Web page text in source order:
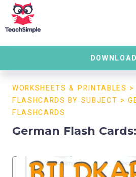
DOWNLOAD
WORKSHEETS & PRINTABLES >
FLASHCARDS BY SUBJECT >
FLASHCARDS
German Flash